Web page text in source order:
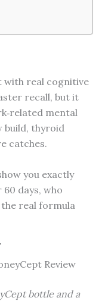
with real cognitive
recall, but it
mental
build, thyroid
catches.
you exactly
days, who
real formula
Review
bottle and a